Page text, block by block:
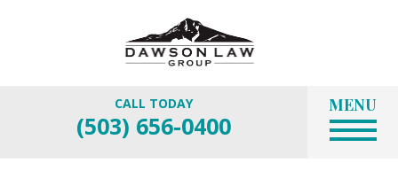
CALL TODAY
(503) 656-0400
MENU